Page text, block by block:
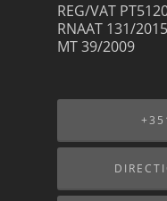
REG/VAT
RNAAT 131/2015
MT 39/2009